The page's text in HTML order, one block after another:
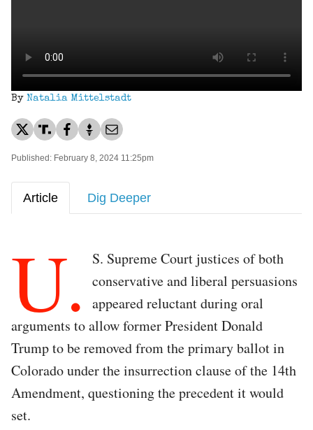
By Natalia Mittelstadt
Published: February 8, 2024 11:25pm
Article Dig Deeper
U.
S. Supreme Court justices of both
conservative and liberal persuasions
appeared reluctant during oral
arguments to allow former President Donald
Trump to be removed from the primary ballot in
Colorado under the insurrection clause of the 14th
Amendment, questioning the precedent it would
set.